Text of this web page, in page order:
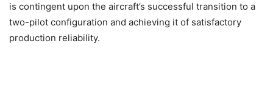
is contingent upon the aircraft’s successful transition to a
two-pilot configuration and achieving it of satisfactory
production reliability.